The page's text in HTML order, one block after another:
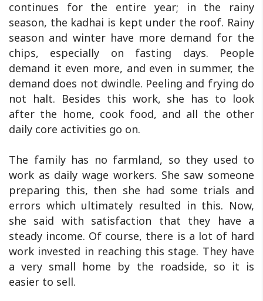
continues for the entire year; in the rainy
season, the kadhai is kept under the roof. Rainy
season and winter have more demand for the
chips, especially on fasting days. People
demand it even more, and even in summer, the
demand does not dwindle. Peeling and frying do
not halt. Besides this work, she has to look
after the home, cook food, and all the other
daily core activities go on.
The family has no farmland, so they used to
work as daily wage workers. She saw someone
preparing this, then she had some trials and
errors which ultimately resulted in this. Now,
she said with satisfaction that they have a
steady income. Of course, there is a lot of hard
work invested in reaching this stage. They have
a very small home by the roadside, so it is
easier to sell.